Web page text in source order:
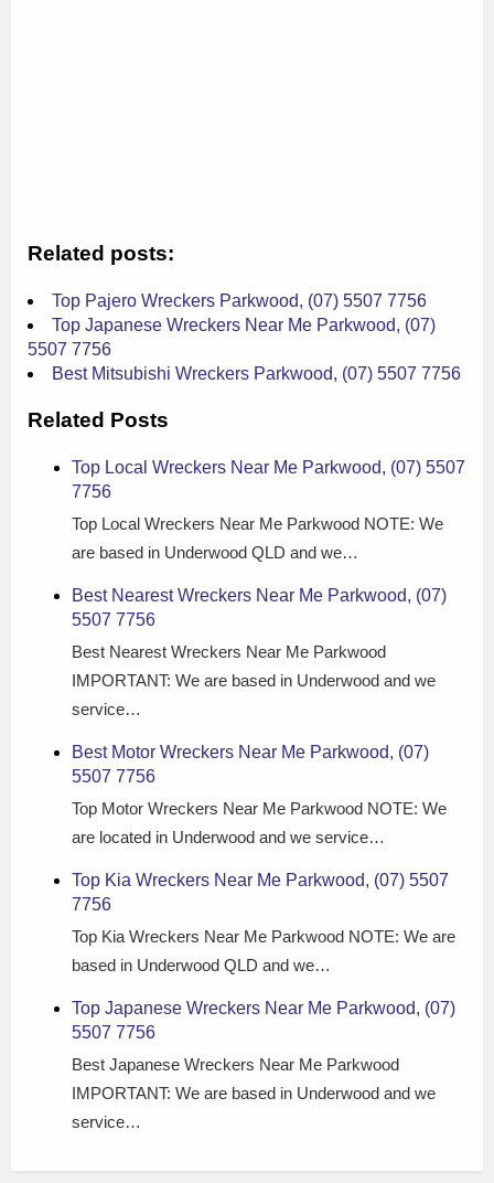
Related posts:
Top Pajero Wreckers Parkwood, (07) 5507 7756
Top Japanese Wreckers Near Me Parkwood, (07)
5507 7756
Best Mitsubishi Wreckers Parkwood, (07) 5507 7756
Related Posts
Top Local Wreckers Near Me Parkwood, (07) 5507
7756
Top Local Wreckers Near Me Parkwood NOTE: We
are based in Underwood QLD and we…
Best Nearest Wreckers Near Me Parkwood, (07)
5507 7756
Best Nearest Wreckers Near Me Parkwood
IMPORTANT: We are based in Underwood and we
service…
Best Motor Wreckers Near Me Parkwood, (07)
5507 7756
Top Motor Wreckers Near Me Parkwood NOTE: We
are located in Underwood and we service…
Top Kia Wreckers Near Me Parkwood, (07) 5507
7756
Top Kia Wreckers Near Me Parkwood NOTE: We are
based in Underwood QLD and we…
Top Japanese Wreckers Near Me Parkwood, (07)
5507 7756
Best Japanese Wreckers Near Me Parkwood
IMPORTANT: We are based in Underwood and we
service…